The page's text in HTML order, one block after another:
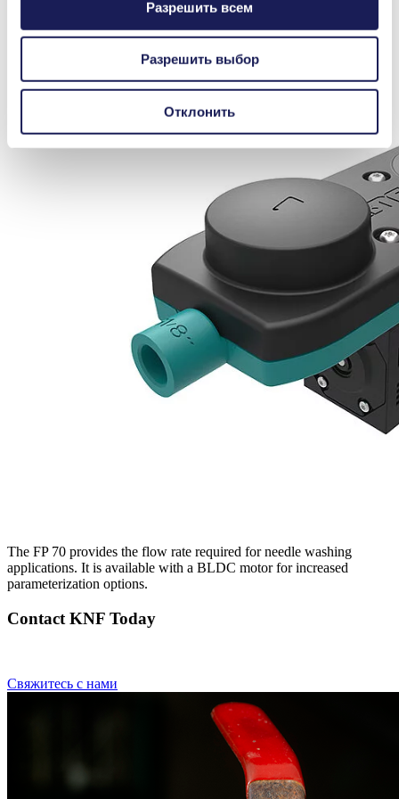
Разрешить всем
Разрешить выбор
Отклонить
The FP 70 provides the flow rate required for needle washing
applications. It is available with a BLDC motor for increased
parameterization options.
Contact KNF Today
Свяжитесь с нами